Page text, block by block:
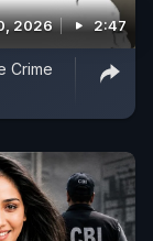
2026 2:47
Crime